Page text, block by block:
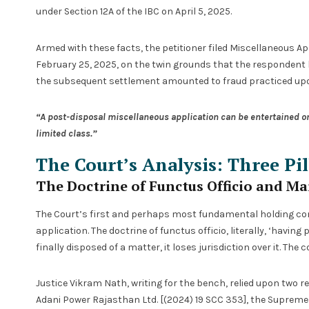
under Section 12A of the IBC on April 5, 2025.
Armed with these facts, the petitioner filed Miscellaneous
February 25, 2025, on the twin grounds that the
the subsequent settlement amounted to fraud practiced
“A post-disposal miscellaneous application can be entertained
limited class.”
The Court’s Analysis: Three
The Doctrine of Functus Officio and
The Court’s first and perhaps most fundamental holding
application. The doctrine of functus officio, literally, ‘having
finally disposed of a matter, it loses jurisdiction over it. The
Justice Vikram Nath, writing for the bench, relied upon two
Adani Power Rajasthan Ltd. [(2024) 19 SCC 353], the